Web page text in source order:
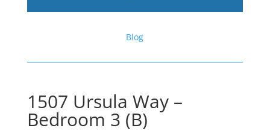
Blog
1507 Ursula Way –
Bedroom 3 (B)